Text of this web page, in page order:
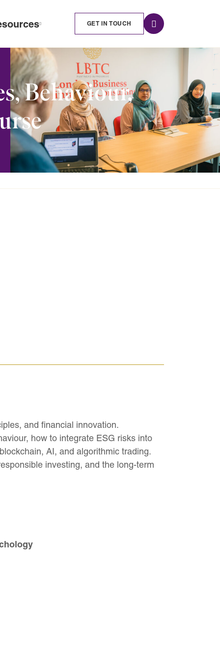
GET IN TOUCH
Behaviour,
and financial innovation.
how to integrate ESG risks into
AI, and algorithmic trading.
investing, and the long-term